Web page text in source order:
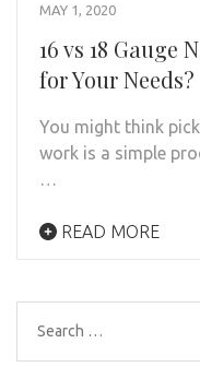
MAY 1, 2020
16 vs 18
for Your Needs?
You might think
work is a simple
…
READ MORE
Search
for: